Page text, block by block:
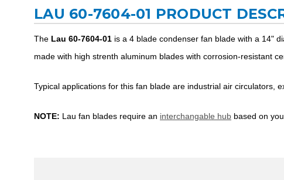
LAU 60-7604-01 PRODUCT
The Lau 60-7604-01 is a 4 blade condenser fan blade with a 14"
made with high strenth aluminum blades with corrosion-resistant
Typical applications for this fan blade are industrial air circulators,
NOTE: Lau fan blades require an interchangable hub based on